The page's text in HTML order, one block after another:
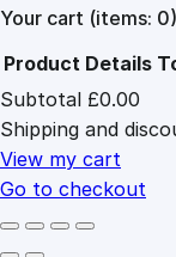
Your cart (items: 0)
Products
in
cart
Product Details
Subtotal £0.00
Shipping and
View my cart
Go to checkout